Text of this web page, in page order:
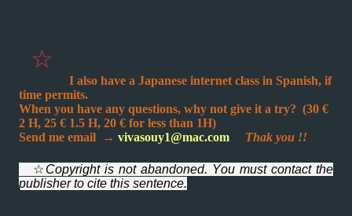
☆
I also have a Japanese internet class in Spanish, if
time permits.
When you have any questions, why not give it a try? (30 €
2 H, 25 € 1.5 H, 20 € for less than 1H)
Send me email
→ vivasouy1@mac.com Thak you !!
☆ Copyright is not abandoned. You must contact the
publisher to cite this sentence.